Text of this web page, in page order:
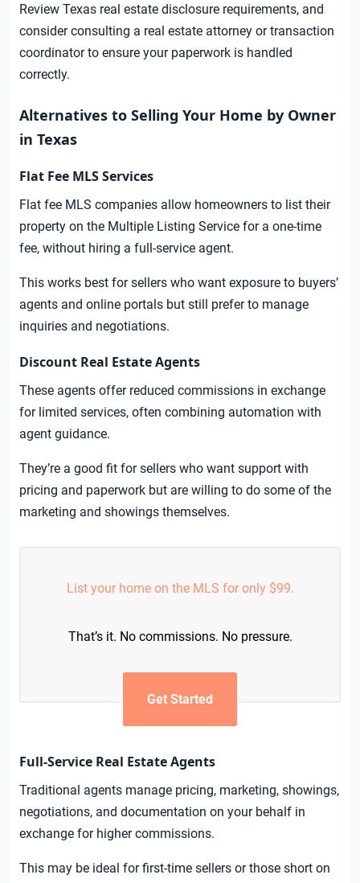
Review Texas real estate disclosure requirements, and
consider consulting a real estate attorney or transaction
coordinator to ensure your paperwork is handled
correctly.
Alternatives to Selling Your Home by Owner
in Texas
Flat Fee MLS Services
Flat fee MLS companies allow homeowners to list their
property on the Multiple Listing Service for a one-time
fee, without hiring a full-service agent.
This works best for sellers who want exposure to buyers’
agents and online portals but still prefer to manage
inquiries and negotiations.
Discount Real Estate Agents
These agents offer reduced commissions in exchange
for limited services, often combining automation with
agent guidance.
They’re a good fit for sellers who want support with
pricing and paperwork but are willing to do some of the
marketing and showings themselves.
List your home on the MLS for only $99.
That’s it. No commissions. No pressure.
Get Started
Full-Service Real Estate Agents
Traditional agents manage pricing, marketing, showings,
negotiations, and documentation on your behalf in
exchange for higher commissions.
This may be ideal for first-time sellers or those short on